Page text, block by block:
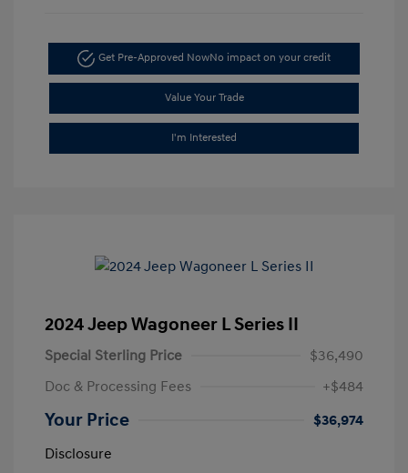
Get Pre-Approved NowNo impact on your credit
Value Your Trade
I'm Interested
2024 Jeep Wagoneer L Series II
Special Sterling Price
$36,490
Doc & Processing Fees
+$484
Your Price
$36,974
Disclosure